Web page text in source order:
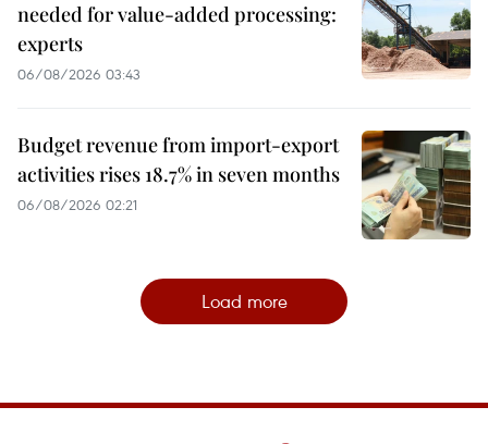
needed for value-added processing:
experts
06/08/2026 03:43
Budget revenue from import-export
activities rises 18.7% in seven months
06/08/2026 02:21
Load more